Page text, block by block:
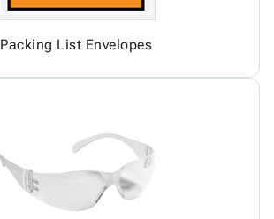
Packing List Envelopes